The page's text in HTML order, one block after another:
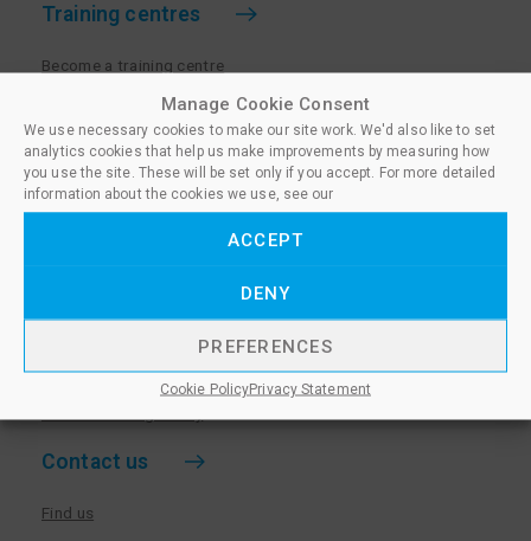
Manage Cookie Consent
We use necessary cookies to make our site work. We'd also like to set
analytics cookies that help us make improvements by measuring how
you use the site. These will be set only if you accept. For more detailed
information about the cookies we use, see our
ACCEPT
DENY
PREFERENCES
Cookie PolicyPrivacy Statement
Training centres
Become a training centre
Paralegal qualifications
Training centre log in
Policies for Training Centres
More information
Privacy Notice & Cookie Policy
Sanctioned Members
Contact us
Find us